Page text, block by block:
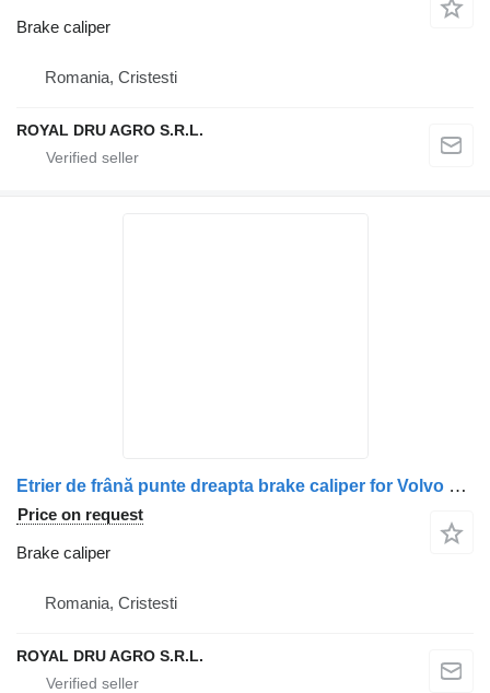
Brake caliper
Romania, Cristesti
ROYAL DRU AGRO S.R.L.
Etrier de frână punte dreapta brake caliper for Volvo CF104033 20424073 20400276 20401807 20424083 3199273 20785371 21120759 1489191 N2508049109 5021179955 68032583 20852532 truck
Price on request
Brake caliper
Romania, Cristesti
ROYAL DRU AGRO S.R.L.